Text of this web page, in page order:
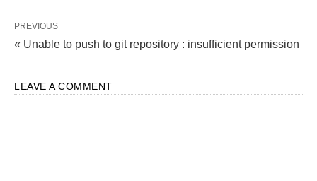
PREVIOUS
« Unable to push to git repository : insufficient permission
LEAVE A COMMENT